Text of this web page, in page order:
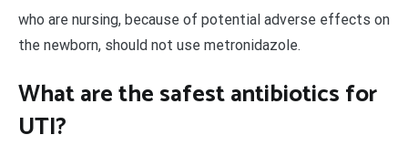
who are nursing, because of potential adverse effects on
the newborn, should not use metronidazole.
What are the safest antibiotics for
UTI?